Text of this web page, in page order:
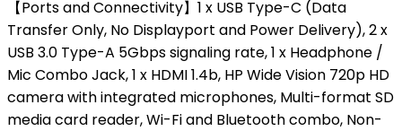
【Ports and Connectivity】1 x USB Type-C (Data
Transfer Only, No Displayport and Power Delivery), 2 x
USB 3.0 Type-A 5Gbps signaling rate, 1 x Headphone /
Mic Combo Jack, 1 x HDMI 1.4b, HP Wide Vision 720p HD
camera with integrated microphones, Multi-format SD
media card reader, Wi-Fi and Bluetooth combo, Non-